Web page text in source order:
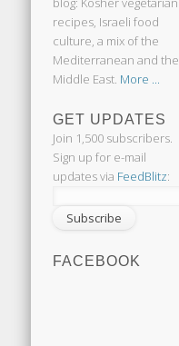
recipes, Israeli food
culture, a mix of the
Mediterranean and the
Middle East. More ...
GET UPDATES
Join 1,500 subscribers.
Sign up for e-mail
updates via FeedBlitz:
FACEBOOK